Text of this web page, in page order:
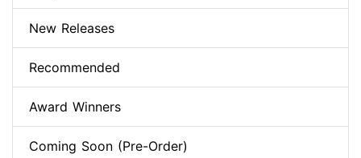
New Releases
Recommended
Award Winners
Coming Soon (Pre-Order)